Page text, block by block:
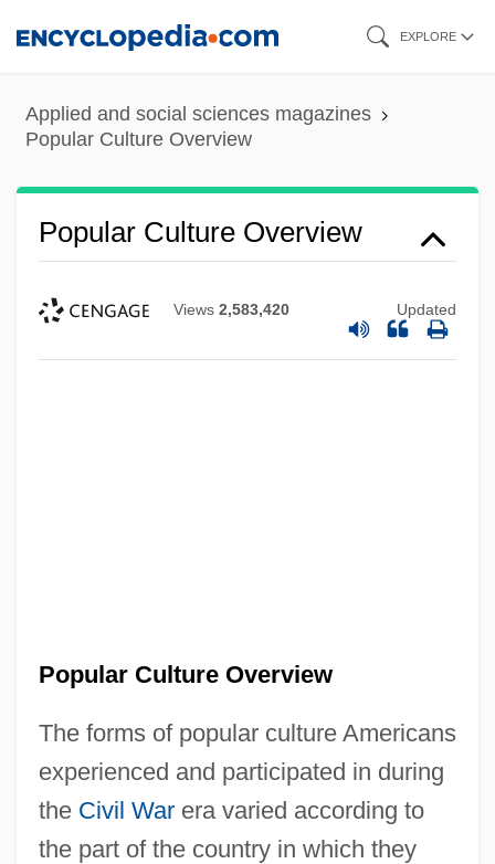
content
EXPLORE
Applied and social sciences magazines
Popular Culture Overview
Popular Culture Overview
Views 2,583,420 Updated
Popular Culture Overview
The forms of popular culture Americans
experienced and participated in during
the Civil Warera varied according to
the part of the country in which they